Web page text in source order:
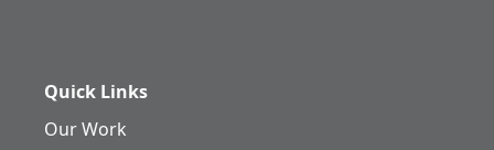
Quick Links
Our Work